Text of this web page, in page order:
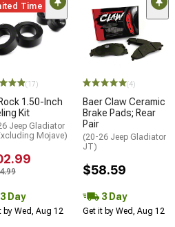
Time
(17)
1.50-Inch
Kit
Jeep Gladiator
Mojave)
3 Day
by Wed, Aug 12
(4)
Baer Claw Ceramic
Brake Pads; Rear
Pair
(20-26 Jeep Gladiator
JT)
$58.59
3 Day
Get it by Wed, Aug 12